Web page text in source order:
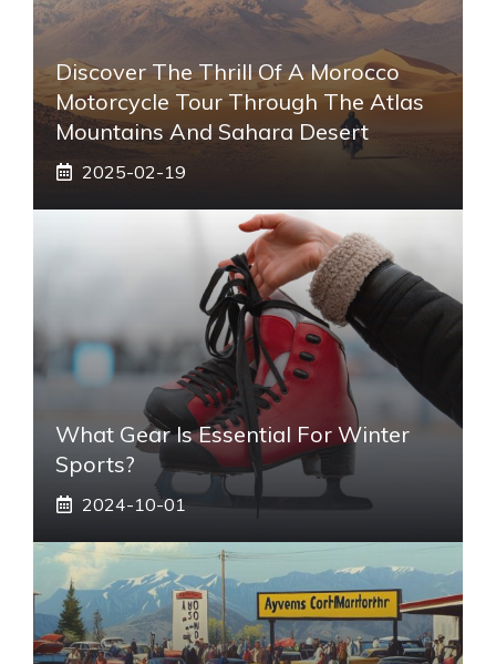
Discover The Thrill Of A Morocco
Motorcycle Tour Through The Atlas
Mountains And Sahara Desert
2025-02-19
What Gear Is Essential For Winter
Sports?
2024-10-01